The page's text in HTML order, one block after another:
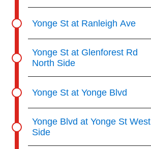
Yonge St at Ranleigh Ave
Yonge St at Glenforest Rd
North Side
Yonge St at Yonge Blvd
Yonge Blvd at Yonge St West
Side